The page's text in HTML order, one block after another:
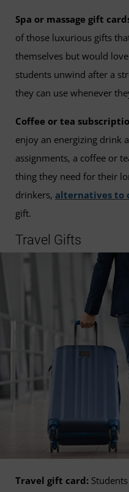
Spa or massage gift
of those luxurious gifts
themselves but would
students unwind after a
they can use whenever
Coffee or tea
enjoy an energizing drink
assignments, a coffee or
thing they need for their
drinkers, alternatives to
gift.
Travel Gifts
Travel gift card: